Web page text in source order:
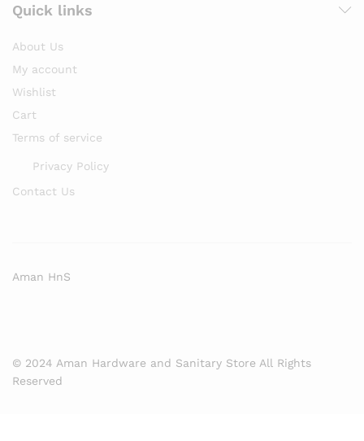
Quick links
About Us
My account
Wishlist
Cart
Terms of service
Privacy Policy
Contact Us
© 2024 Aman Hardware and Sanitary Store All Rights
Reserved
Aman HnS